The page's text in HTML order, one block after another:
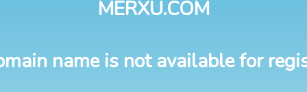
MERXU.COM
name is not available for